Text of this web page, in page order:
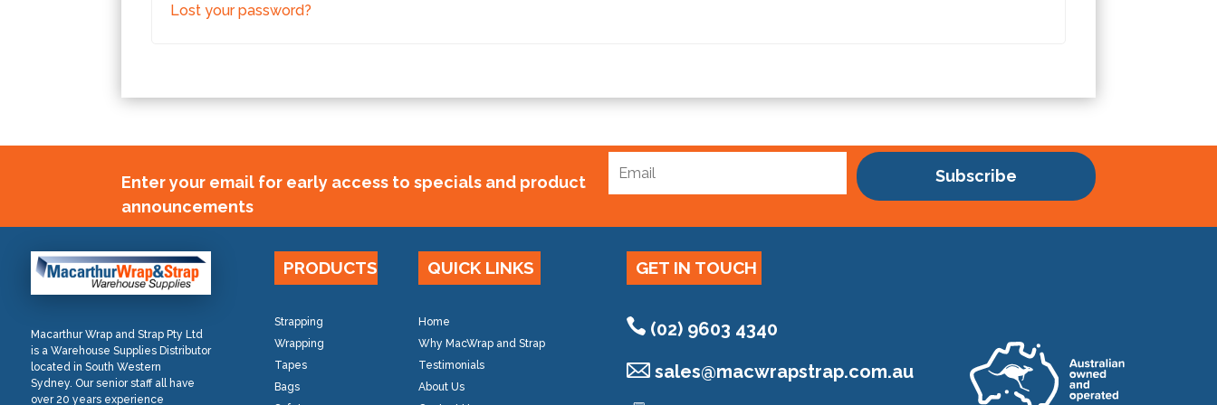
Lost your password?
Enter your email for early access to specials and product
announcements
Subscribe
Macarthur Wrap and Strap Pty Ltd
is a Warehouse Supplies Distributor
located in South Western
Sydney. Our senior staff all have
over 20 years experience
PRODUCTS
Strapping
Wrapping
Tapes
Bags
QUICK LINKS
Home
Why MacWrap and Strap
Testimonials
About Us
GET IN TOUCH
(02) 9603 4340
sales@macwrapstrap.com.au